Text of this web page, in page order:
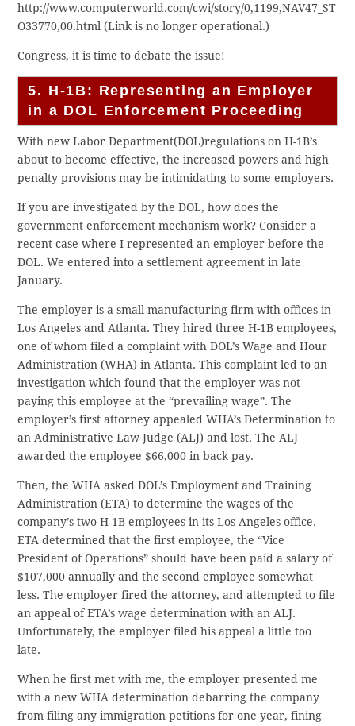
http://www.computerworld.com/cwi/story/0,1199,NAV47_ST
O33770,00.html (Link is no longer operational.)
Congress, it is time to debate the issue!
5. H-1B: Representing an Employer
in a DOL Enforcement Proceeding
With new Labor Department(DOL)regulations on H-1B’s
about to become effective, the increased powers and high
penalty provisions may be intimidating to some employers.
If you are investigated by the DOL, how does the
government enforcement mechanism work? Consider a
recent case where I represented an employer before the
DOL. We entered into a settlement agreement in late
January.
The employer is a small manufacturing firm with offices in
Los Angeles and Atlanta. They hired three H-1B employees,
one of whom filed a complaint with DOL’s Wage and Hour
Administration (WHA) in Atlanta. This complaint led to an
investigation which found that the employer was not
paying this employee at the “prevailing wage”. The
employer’s first attorney appealed WHA’s Determination to
an Administrative Law Judge (ALJ) and lost. The ALJ
awarded the employee $66,000 in back pay.
Then, the WHA asked DOL’s Employment and Training
Administration (ETA) to determine the wages of the
company’s two H-1B employees in its Los Angeles office.
ETA determined that the first employee, the “Vice
President of Operations” should have been paid a salary of
$107,000 annually and the second employee somewhat
less. The employer fired the attorney, and attempted to file
an appeal of ETA’s wage determination with an ALJ.
Unfortunately, the employer filed his appeal a little too
late.
When he first met with me, the employer presented me
with a new WHA determination debarring the company
from filing any immigration petitions for one year, fining